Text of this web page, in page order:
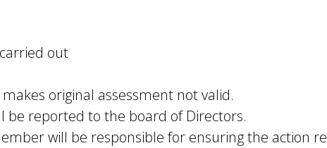
out
original assessment not valid.
be reported to the board of Directors.
will be responsible for ensuring the action